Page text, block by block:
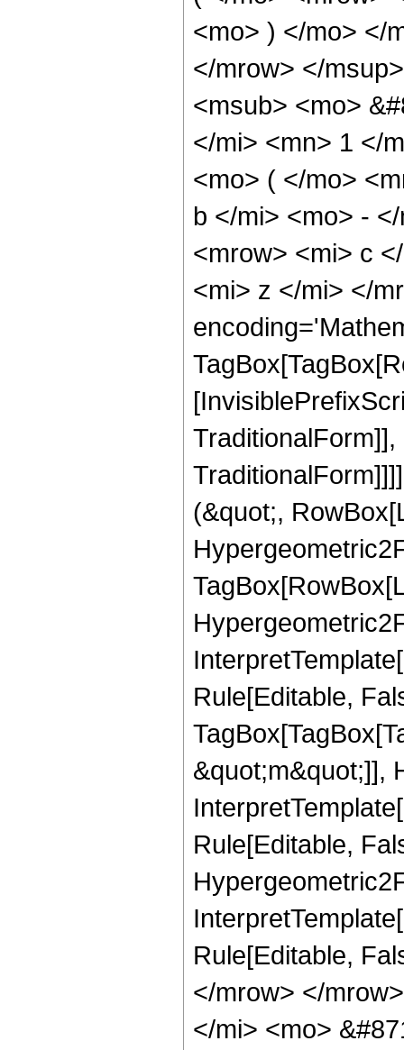
<mo> ) </mo> </
</mrow> </
<msub> <mo>
</mi> <mn> 1 </
<mo> ( </mo>
b </mi> <mo> -
<mrow> <mi> c
<mi> z </mi> </
(&quot;,
Rule[Editable,
&quot;m&quot;]],
Rule[Editable,
Rule[Editable,
</mrow> </
</mi> <mo>